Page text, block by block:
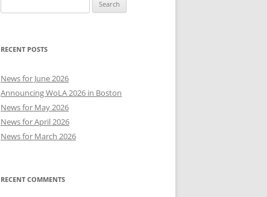
for:
RECENT POSTS
News for June 2026
Announcing WoLA 2026 in Boston
News for May 2026
News for April 2026
News for March 2026
RECENT COMMENTS